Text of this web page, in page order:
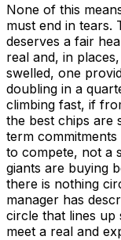
None of this
must end in tears.
deserves a fair
real and, in
swelled, one
doubling in a
climbing fast, if
the best chips are
term
to compete, not a
giants are buying
there is nothing
manager has
circle that lines up
meet a real and